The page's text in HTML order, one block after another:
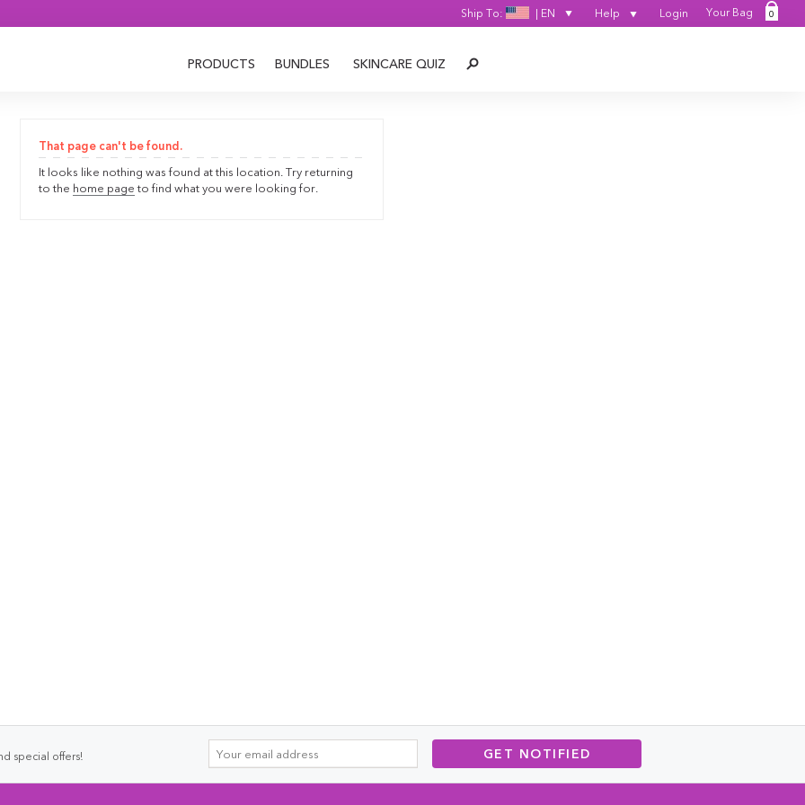
Ship To: | EN Help Login Your Bag 0
PRODUCTS BUNDLES SKINCARE QUIZ SEARCH
That page can't be found.
It looks like nothing was found at this location. Try returning
to the home pageto find what you were looking for.
special offers! GET NOTIFIED